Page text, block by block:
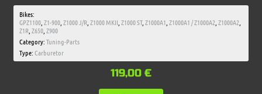
Bikes:
GPZ1100, Z1-900, Z1000 J/R, Z1000 MKII Z1000 ST, Z1000A1 Z1000A1 / Z1000A2 Z1000A2
Z1R, Z650, Z900
Category:Tuning-Parts
Type:Carburetor
119,00 €